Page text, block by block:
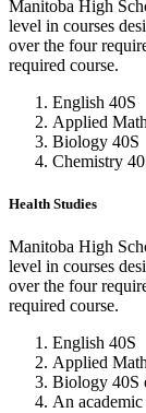
Manitoba High
level in courses
over the four
required course.
English 40S
Applied
Biology 40S
Chemistry
Health Studies
Manitoba High
level in courses
over the four
required course.
English 40S
Applied
Biology 40S
An academic